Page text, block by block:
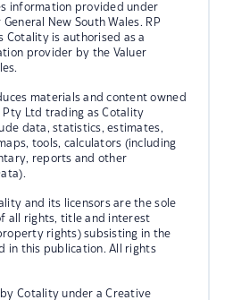
information provided under
New South Wales. RP
Cotality is authorised as a
provider by the Valuer
materials and content owned
Pty Ltd trading as Cotality
data, statistics, estimates,
tools, calculators (including
reports and other
and its licensors are the sole
all rights, title and interest
rights) subsisting in the
in this publication. All rights
Cotality under a Creative